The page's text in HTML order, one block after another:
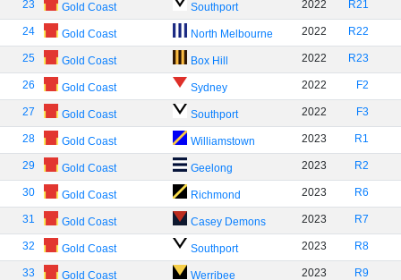
23 Gold Coast Southport 2022 R21
24 Gold Coast North Melbourne 2022 R22
25 Gold Coast Box Hill 2022 R23
26 Gold Coast Sydney 2022 F2
27 Gold Coast Southport 2022 F3
28 Gold Coast Williamstown 2023 R1
29 Gold Coast Geelong 2023 R2
30 Gold Coast Richmond 2023 R6
31 Gold Coast Casey Demons 2023 R7
32 Gold Coast Southport 2023 R8
33 Gold Coast Werribee 2023 R9